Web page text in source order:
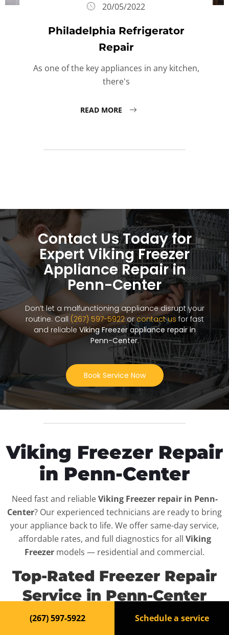
20/05/2022
Philadelphia Refrigerator
Repair
As one of the key appliances in any kitchen,
there's
READ MORE
Contact Us Today for
Expert Viking Freezer
Appliance Repair in
Penn-Center
Don’t let a malfunctioning appliance disrupt your
routine. Call (267) 597-5922orcontact us for fast
and reliable Viking Freezer appliance repair in
Penn-Center.
Book Service Now
Viking Freezer Repair
in Penn-Center
Need fast and reliableViking Freezer repair in Penn-
Center? Our experienced technicians are ready to bring
your appliance back to life. We offer same-day service,
affordable rates, and full diagnostics for all Viking
Freezer models — residential and commercial.
Top-Rated Freezer Repair
Service in Penn-Center
When yourViking Freezer
breaks down, it can disrupt
(267) 597-5922 Schedule a service